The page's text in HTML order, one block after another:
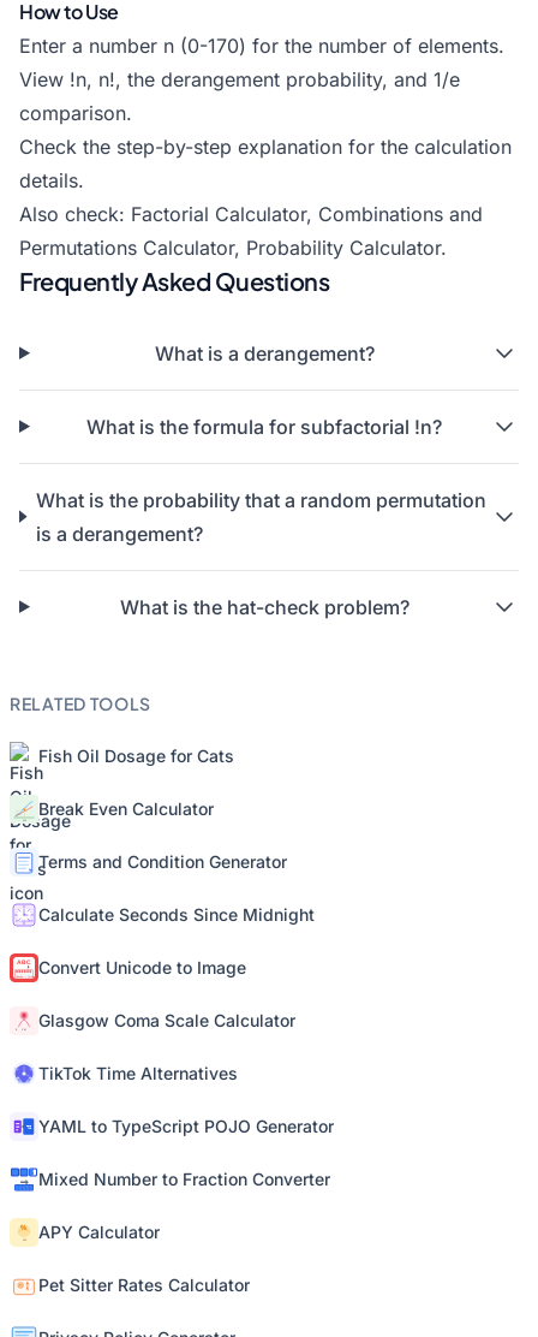
How to Use
Enter a number n (0-170) for the number of elements.
View !n, n!, the derangement probability, and 1/e
comparison.
Check the step-by-step explanation for the calculation
details.
Also check: Factorial Calculator, Combinations and
Permutations Calculator, Probability Calculator.
Frequently Asked Questions
What is a derangement?
What is the formula for subfactorial !n?
What is the probability that a random permutation
is a derangement?
What is the hat-check problem?
RELATED TOOLS
Fish Oil Dosage for Cats
Break Even Calculator
Terms and Condition Generator
Calculate Seconds Since Midnight
Convert Unicode to Image
Glasgow Coma Scale Calculator
TikTok Time Alternatives
YAML to TypeScript POJO Generator
Mixed Number to Fraction Converter
APY Calculator
Pet Sitter Rates Calculator